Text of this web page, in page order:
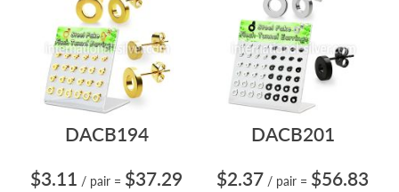
DACB194
$3.11 / pair = $37.29
DACB201
$2.37 / pair = $56.83